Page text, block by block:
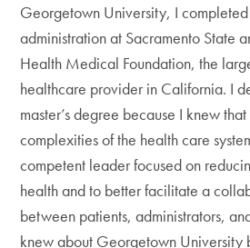
Georgetown University, I
administration at Sacramento State
Health Medical Foundation, the
healthcare provider in California. I
master’s degree because I knew
complexities of the health care
competent leader focused on
health and to better facilitate a
between patients, administrators,
knew about Georgetown University